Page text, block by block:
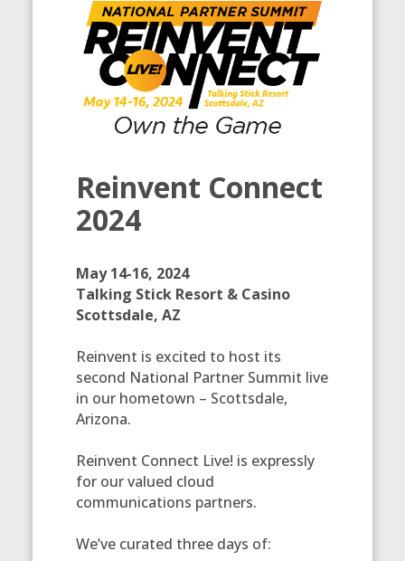
Reinvent Connect
2024
May 14-16, 2024
Talking Stick Resort & Casino
Scottsdale, AZ
Reinvent is excited to host its
second National Partner Summit live
in our hometown – Scottsdale,
Arizona.
Reinvent Connect Live! is expressly
for our valued cloud
communications partners.
We’ve curated three days of: